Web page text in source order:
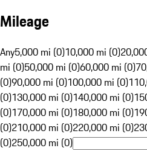
Mileage
Any5,000 mi (0)10,000 mi (0)
mi (0)50,000 mi (0)60,000 mi (0)
(0)90,000 mi (0)100,000 mi (0)
(0)130,000 mi (0)140,000 mi (0)
(0)170,000 mi (0)180,000 mi (0)
(0)210,000 mi (0)220,000 mi (0)
(0)250,000 mi (0)